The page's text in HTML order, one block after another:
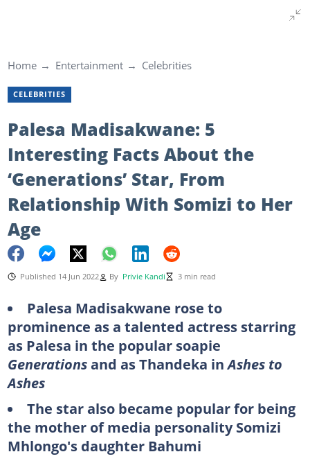
Home Entertainment Celebrities
CELEBRITIES
Palesa Madisakwane: 5
Interesting Facts About the
‘Generations’ Star, From
Relationship With Somizi to Her
Age
Published 14 Jun 2022 By Privie Kandi 3 min read
Palesa Madisakwane rose to
prominence as a talented actress starring
as Palesa in the popular soapie
Generationsand as Thandeka inAshes to
Ashes
The star also became popular for being
the mother of media personality Somizi
Mhlongo's daughter Bahumi